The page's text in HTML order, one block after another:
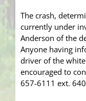
The crash,
currently under
Anderson of the
Anyone having
driver of the
encouraged to
657-6111 ext.